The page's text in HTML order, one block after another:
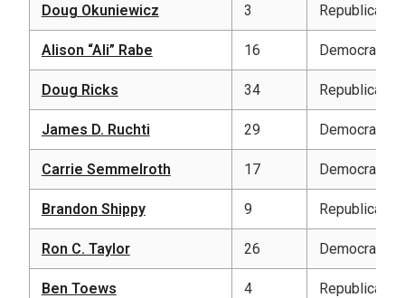
Doug Okuniewicz 3 Republican
Alison “Ali” Rabe 16 Democratic
Doug Ricks 34 Republican
James D. Ruchti 29 Democratic
Carrie Semmelroth 17 Democratic
Brandon Shippy 9 Republican
Ron C. Taylor 26 Democratic
Ben Toews 4 Republican